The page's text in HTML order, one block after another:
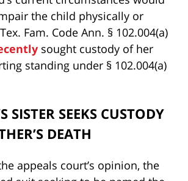
the child physically or
Fam. Code Ann. § 102.004(a)
sought custody of her
standing under § 102.004(a)
SISTER SEEKS CUSTODY
DEATH
appeals court’s opinion, the